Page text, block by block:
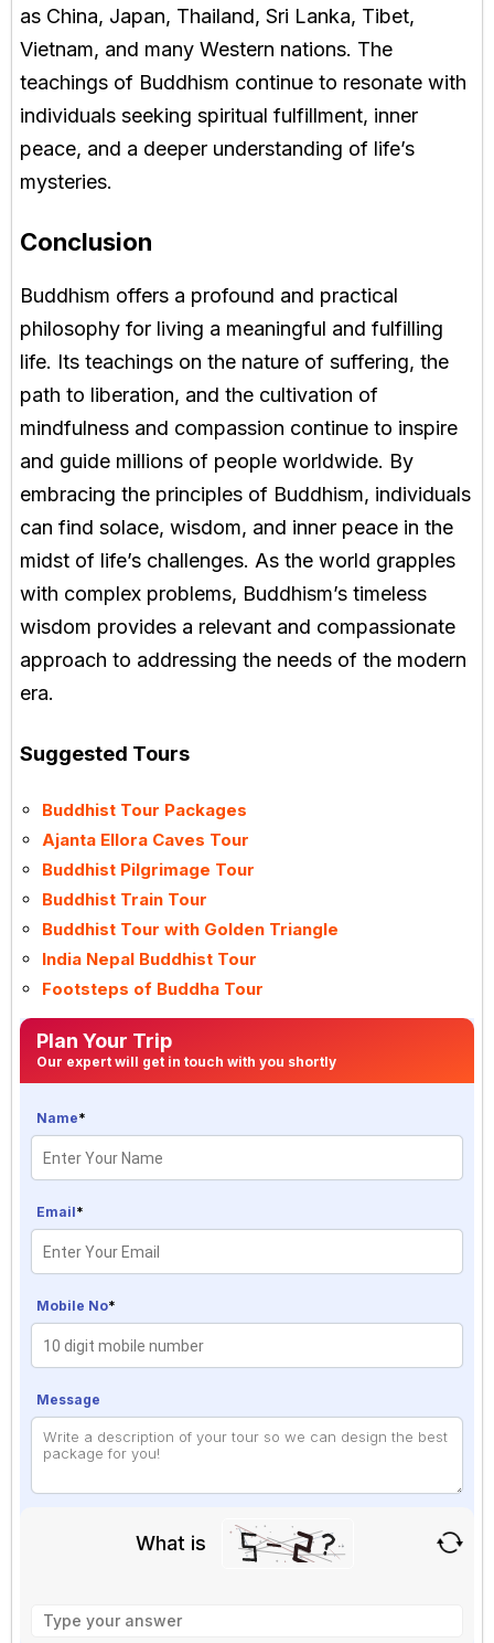
as China, Japan, Thailand, Sri Lanka, Tibet,
Vietnam, and many Western nations. The
teachings of Buddhism continue to resonate with
individuals seeking spiritual fulfillment, inner
peace, and a deeper understanding of life’s
mysteries.
Conclusion
Buddhism offers a profound and practical
philosophy for living a meaningful and fulfilling
life. Its teachings on the nature of suffering, the
path to liberation, and the cultivation of
mindfulness and compassion continue to inspire
and guide millions of people worldwide. By
embracing the principles of Buddhism, individuals
can find solace, wisdom, and inner peace in the
midst of life’s challenges. As the world grapples
with complex problems, Buddhism’s timeless
wisdom provides a relevant and compassionate
approach to addressing the needs of the modern
era.
Suggested Tours
Buddhist Tour Packages
Ajanta Ellora Caves Tour
Buddhist Pilgrimage Tour
Buddhist Train Tour
Buddhist Tour with Golden Triangle
India Nepal Buddhist Tour
Footsteps of Buddha Tour
Plan Your Trip
Our expert will get in touch with you shortly
Name*
Email*
Mobile No*
Message
What is